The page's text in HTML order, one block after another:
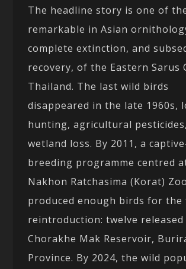
The headline story is one of
remarkable in Asian
complete extinction, and
recovery, of the Eastern Sarus
Thailand. The last wild birds
disappeared in the late 1960s,
hunting, agricultural
wetland loss. By 2011, a
breeding programme centred
Nakhon Ratchasima (Korat)
produced enough birds for
reintroduction: twelve released
Chorakhe Mak Reservoir,
Province. By 2024, the wild